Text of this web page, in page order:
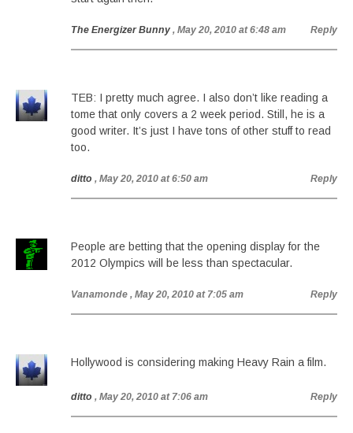
The Energizer Bunny , May 20, 2010 at 6:48 am Reply
TEB: I pretty much agree. I also don’t like reading a
tome that only covers a 2 week period. Still, he is a
good writer. It’s just I have tons of other stuff to read
too.
ditto , May 20, 2010 at 6:50 am Reply
People are betting that the opening display for the
2012 Olympics will be less than spectacular.
Vanamonde , May 20, 2010 at 7:05 am Reply
Hollywood is considering making Heavy Rain a film.
ditto , May 20, 2010 at 7:06 am Reply